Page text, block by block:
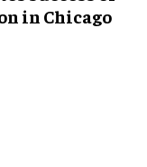
in Chicago